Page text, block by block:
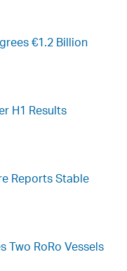
€1.2 Billion
H1 Results
Reports Stable
Two RoRo Vessels